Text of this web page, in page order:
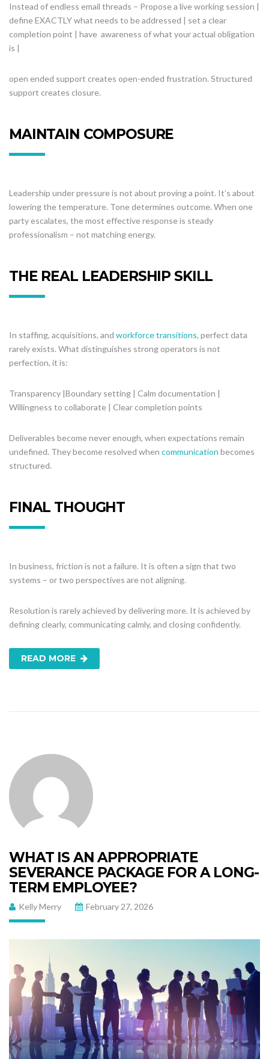
Instead of endless email threads – Propose a live working session |
define EXACTLY what needs to be addressed | set a clear
completion point | have awareness of what your actual obligation
is |
open ended support creates open-ended frustration. Structured
support creates closure.
MAINTAIN COMPOSURE
Leadership under pressure is not about proving a point. It’s about
lowering the temperature. Tone determines outcome. When one
party escalates, the most effective response is steady
professionalism – not matching energy.
THE REAL LEADERSHIP SKILL
In staffing, acquisitions, and workforce transitions, perfect data
rarely exists. What distinguishes strong operators is not
perfection, it is:
Transparency |Boundary setting | Calm documentation |
Willingness to collaborate | Clear completion points
Deliverables become never enough, when expectations remain
undefined. They become resolved when communication becomes
structured.
FINAL THOUGHT
In business, friction is not a failure. It is often a sign that two
systems – or two perspectives are not aligning.
Resolution is rarely achieved by delivering more. It is achieved by
defining clearly, communicating calmly, and closing confidently.
READ MORE
WHAT IS AN APPROPRIATE
SEVERANCE PACKAGE FOR A LONG-
TERM EMPLOYEE?
Kelly Merry February 27, 2026